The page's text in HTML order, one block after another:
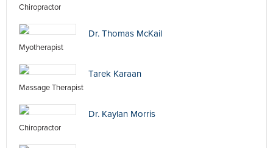
Chiropractor
Dr. Thomas McKail
Myotherapist
Tarek Karaan
Massage Therapist
Dr. Kaylan Morris
Chiropractor